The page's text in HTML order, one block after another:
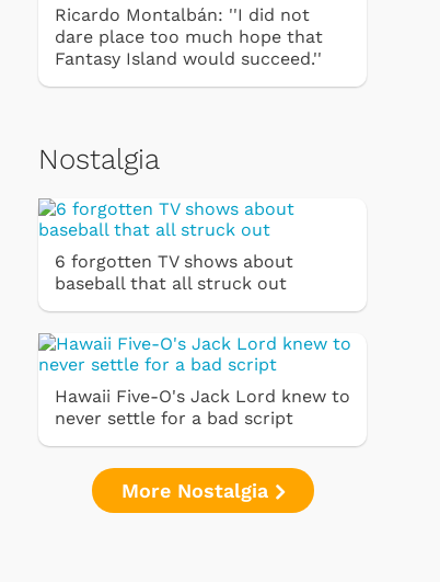
Ricardo Montalbán: ''I did not
dare place too much hope that
Fantasy Island would succeed.''
Nostalgia
6 forgotten TV shows about
baseball that all struck out
Hawaii Five-O's Jack Lord knew to
never settle for a bad script
More Nostalgia